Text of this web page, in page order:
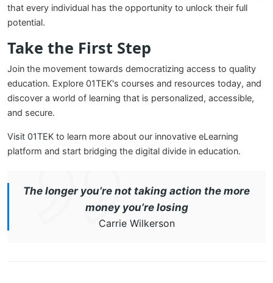
that every individual has the opportunity to unlock their full
potential.
Take the First Step
Join the movement towards democratizing access to quality
education. Explore 01TEK's courses and resources today, and
discover a world of learning that is personalized, accessible,
and secure.
Visit 01TEK to learn more about our innovative eLearning
platform and start bridging the digital divide in education.
The longer you’re not taking action the more
money you’re losing
Carrie Wilkerson